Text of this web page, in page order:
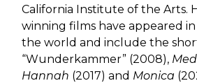
California Institute of the Arts.
winning films have appeared
the world and include the
“Wunderkammer” (2008),
Hannah (2017) and Monica